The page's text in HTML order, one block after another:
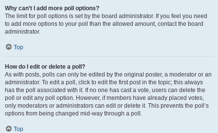
Why can’t I add more poll options?
The limit for poll options is set by the board administrator. If you feel you need
to add more options to your poll than the allowed amount, contact the board
administrator.
Top
How do I edit or delete a poll?
As with posts, polls can only be edited by the original poster, a moderator or an
administrator. To edit a poll, click to edit the first post in the topic; this always
has the poll associated with it. If no one has cast a vote, users can delete the
poll or edit any poll option. However, if members have already placed votes,
only moderators or administrators can edit or delete it. This prevents the poll’s
options from being changed mid-way through a poll.
Top